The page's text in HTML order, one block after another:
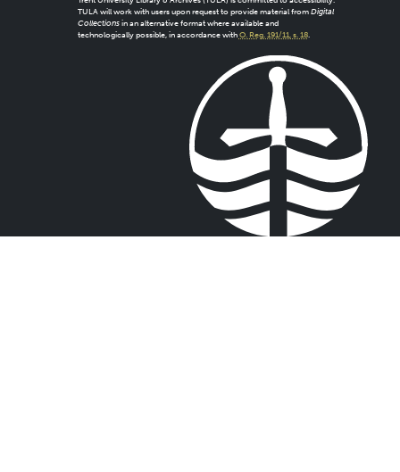
TULA will work with users upon request to provide material from Digital
Collectionsin an alternative format where available and
technologically possible, in accordance with O. Reg. 191/11, s. 18.